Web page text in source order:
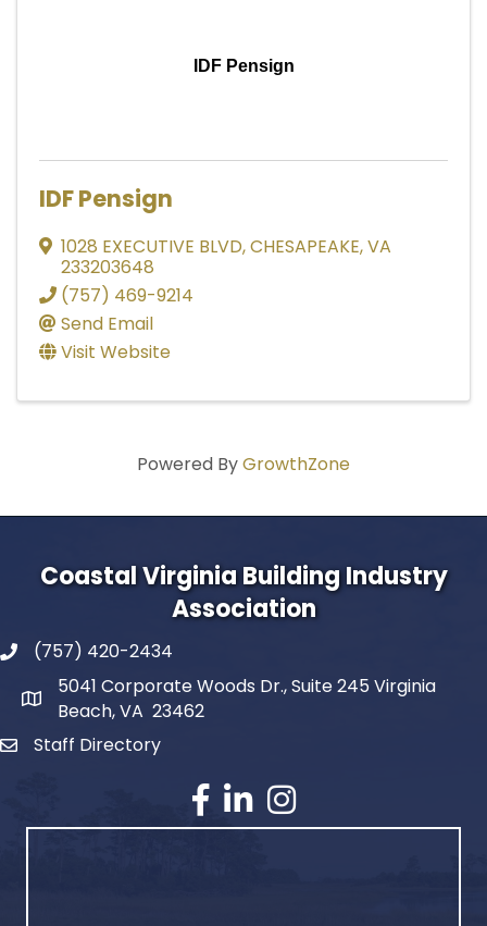
IDF Pensign
IDF Pensign
1028 EXECUTIVE BLVD,CHESAPEAKE,VA
233203648
(757) 469-9214
Send Email
Visit Website
Powered ByGrowthZone
Coastal Virginia Building Industry
Association
(757) 420-2434
5041 Corporate Woods Dr., Suite 245 Virginia
Beach, VA 23462
Staff Directory